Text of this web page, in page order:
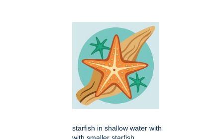
starfish in shallow water with
with smaller starfish